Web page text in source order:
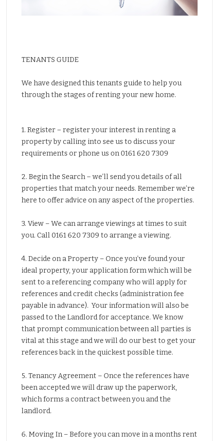
Solicitors
About Us
TENANTS GUIDE
We have designed this tenants guide to help you
through the stages of renting your new home.
1. Register – register your interest in renting a
property by calling into see us to discuss your
requirements or phone us on 0161 620 7309
2. Begin the Search – we’ll send you details of all
properties that match your needs. Remember we’re
here to offer advice on any aspect of the properties.
3. View – We can arrange viewings at times to suit
you. Call 0161 620 7309 to arrange a viewing.
4. Decide on a Property – Once you’ve found your
ideal property, your application form which will be
sent to a referencing company who will apply for
references and credit checks (administration fee
payable in advance). Your information will also be
passed to the Landlord for acceptance. We know
that prompt communication between all parties is
vital at this stage and we will do our best to get your
references back in the quickest possible time.
5. Tenancy Agreement – Once the references have
been accepted we will draw up the paperwork,
which forms a contract between you and the
landlord.
6. Moving In – Before you can move in a months rent